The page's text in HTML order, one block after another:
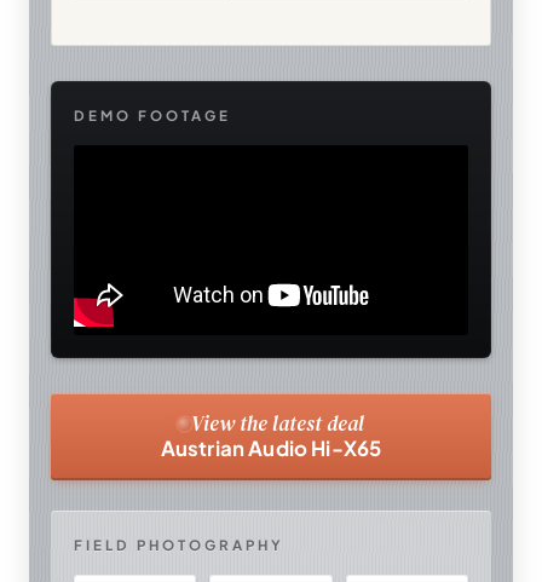
DEMO FOOTAGE
View the latest deal
Austrian Audio Hi-X65
FIELD PHOTOGRAPHY